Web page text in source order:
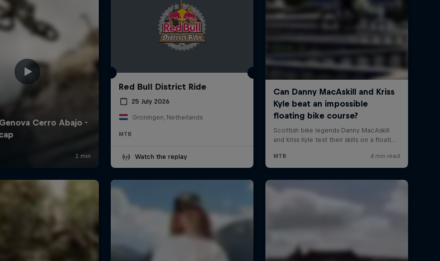
Red Bull District Ride
25 July 2026
Groningen, Netherlands
MTB
Watch the replay